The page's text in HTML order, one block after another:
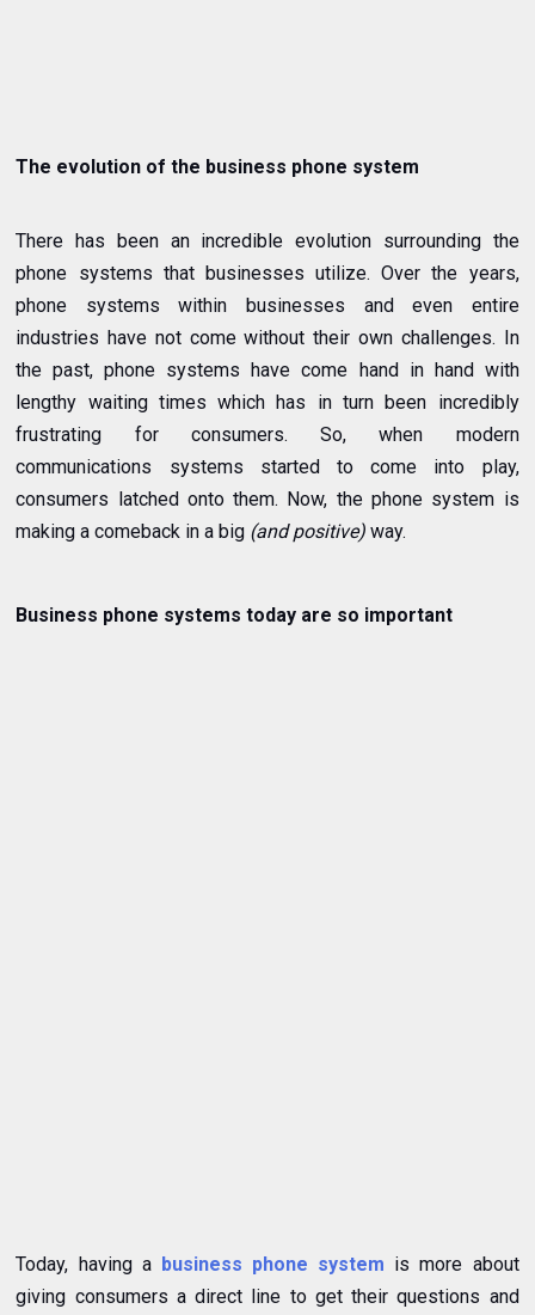
The evolution of the business phone system
There has been an incredible evolution surrounding the
phone systems that businesses utilize. Over the years,
phone systems within businesses and even entire
industries have not come without their own challenges. In
the past, phone systems have come hand in hand with
lengthy waiting times which has in turn been incredibly
frustrating for consumers. So, when modern
communications systems started to come into play,
consumers latched onto them. Now, the phone system is
making a comeback in a big (and positive) way.
Business phone systems today are so important
Today, having a business phone system is more about
giving consumers a direct line to get their questions and